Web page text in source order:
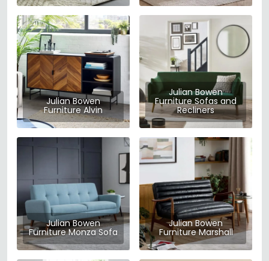
Julian Bowen
Furniture Alvin
Julian Bowen
Furniture Sofas and
Recliners
Julian Bowen
Furniture Monza Sofa
Julian Bowen
Furniture Marshall